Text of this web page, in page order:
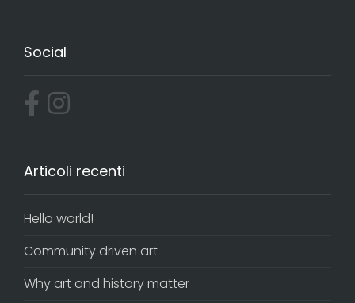
Social
Articoli recenti
Hello world!
Community driven art
Why art and history matter